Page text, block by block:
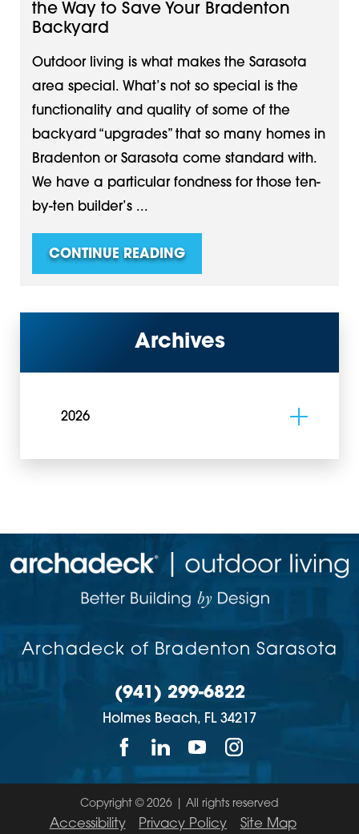
the Way to Save Your Bradenton
Backyard
Outdoor living is what makes the Sarasota
area special. What’s not so special is the
functionality and quality of some of the
backyard “upgrades” that so many homes in
Bradenton or Sarasota come standard with.
We have a particular fondness for those ten-
by-ten builder’s ...
CONTINUE READING
Archives
2026
Archadeck of Bradenton Sarasota
(941) 299-6822
Holmes Beach, FL 34217
Copyright © 2026 | All rights reserved
Accessibility Privacy Policy Site Map